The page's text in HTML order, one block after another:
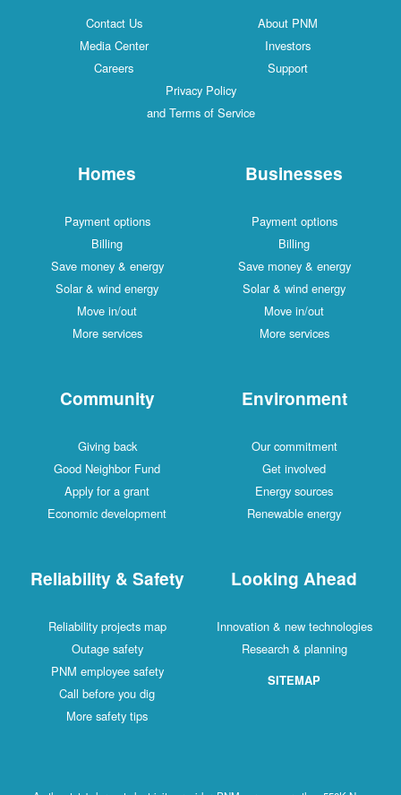
Contact Us
About PNM
Media Center
Investors
Careers
Support
Privacy Policy
and Terms of Service
Homes
Payment options
Billing
Save money & energy
Solar & wind energy
Move in/out
More services
Businesses
Payment options
Billing
Save money & energy
Solar & wind energy
Move in/out
More services
Community
Giving back
Good Neighbor Fund
Apply for a grant
Economic development
Environment
Our commitment
Get involved
Energy sources
Renewable energy
Reliability & Safety
Reliability projects map
Outage safety
PNM employee safety
Call before you dig
More safety tips
Looking Ahead
Innovation & new technologies
Research & planning
SITEMAP